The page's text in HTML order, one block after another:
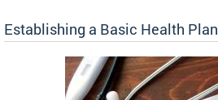
Establishing a Basic Health Plan